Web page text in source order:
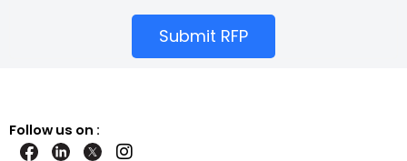
Submit RFP
Follow us on :
I